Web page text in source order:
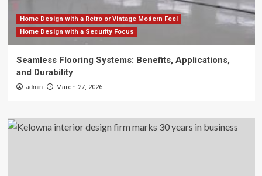
Home Design with a Retro or Vintage Modern Feel
Home Design with a Security Focus
Seamless Flooring Systems: Benefits, Applications,
and Durability
admin March 27, 2026